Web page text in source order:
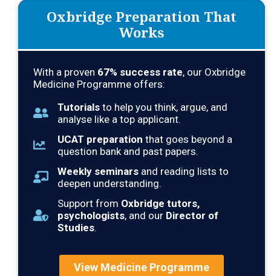
Oxbridge Preparation That
Works
With a proven 67% success rate, our Oxbridge
Medicine Programme offers:
Tutorials to help you think, argue, and
analyse like a top applicant.
UCAT preparation that goes beyond a
question bank and past papers.
Weekly seminars and reading lists to
deepen understanding.
Support from Oxbridge tutors,
psychologists, and our Director of
Studies.
View Medicine Programme